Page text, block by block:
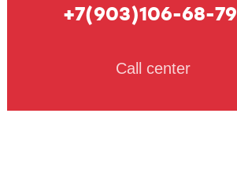
+7(903)106-68-79
Call center